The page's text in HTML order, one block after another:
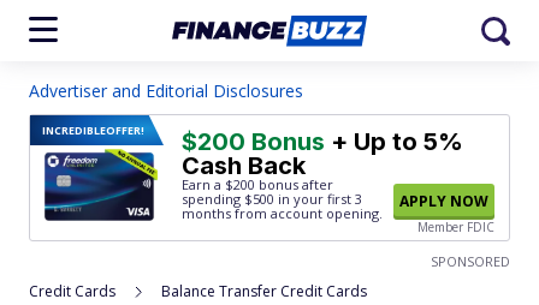
Advertiser and Editorial Disclosures
INCREDIBLEOFFER! $200 Bonus + Up to 5%
Cash Back
Earn a $200 bonus after
spending $500 in your first 3
months from account opening.
APPLY NOW
Member FDIC
SPONSORED
Credit Cards Balance Transfer Credit Cards